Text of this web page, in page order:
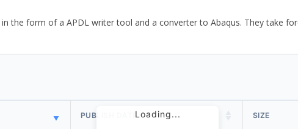
in the form of a APDL writer tool and a converter to Abaqus. They take
Loading...
PUBLISH DATE SIZE